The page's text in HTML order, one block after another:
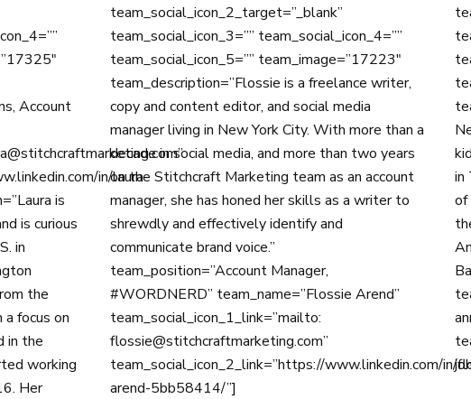
Account
in/laura-
is
is curious
in
the
focus on
in the
working
Her
team_social_icon_2_target=”_blank”
team_social_icon_3=”” team_social_icon_4=””
team_social_icon_5=”” team_image=”17223″
team_description=”Flossie is a freelance writer,
copy and content editor, and social media
manager living in New York City. With more than a
decade in social media, and more than two years
on the Stitchcraft Marketing team as an account
manager, she has honed her skills as a writer to
shrewdly and effectively identify and
communicate brand voice.”
team_position=”Account Manager,
#WORDNERD” team_name=”Flossie Arend”
team_social_icon_1_link=”mailto:
flossie@stitchcraftmarketing.com”
team_social_icon_2_link=”https://www.linkedin.com/in/
arend-5bb58414/”]
in
of